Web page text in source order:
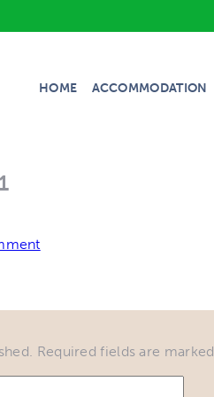
HOME ACCOMMODATION
Required fields are marked